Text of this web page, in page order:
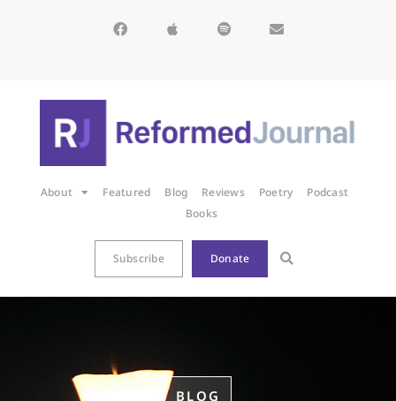
About Featured Blog Reviews Poetry
Podcast
Books
Subscribe Donate
BLOG